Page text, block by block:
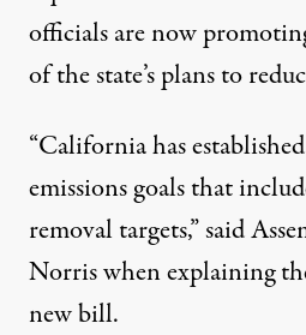
officials are now
of the state’s plans to
“California has
emissions goals that
removal targets,” said
Norris when explaining
new bill.